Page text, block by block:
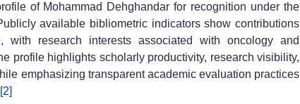
of Mohammad Dehghandar for recognition under the
available bibliometric indicators show contributions
with research interests associated with oncology and
profile highlights scholarly productivity, research visibility,
emphasizing transparent academic evaluation practices
[2]